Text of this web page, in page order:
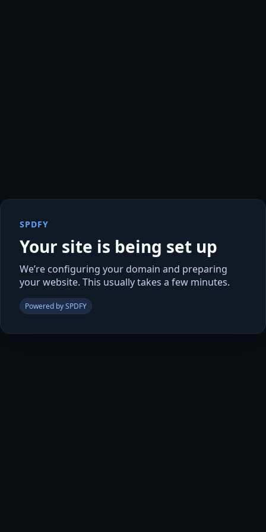
SPDFY
Your site is being set up
We’re configuring your domain and preparing
your website. This usually takes a few minutes.
Powered by SPDFY